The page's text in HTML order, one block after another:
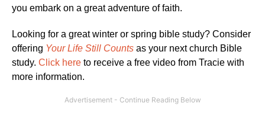
you embark on a great adventure of faith.
Looking for a great winter or spring bible study? Consider
offering Your Life Still Counts as your next church Bible
study. Click here to receive a free video from Tracie with
more information.